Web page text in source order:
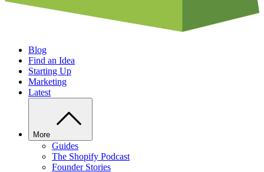
Blog
Find an Idea
Starting Up
Marketing
Latest
More
Guides
The Shopify Podcast
Founder Stories